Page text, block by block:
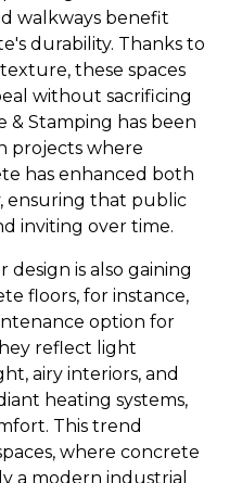
walkways benefit
durability. Thanks to
these spaces
without sacrificing
& Stamping has been
projects where
has enhanced both
ensuring that public
inviting over time.
is also gaining
floors, for instance,
option for
reflect light
airy interiors, and
heating systems,
This trend
where concrete
a modern industrial